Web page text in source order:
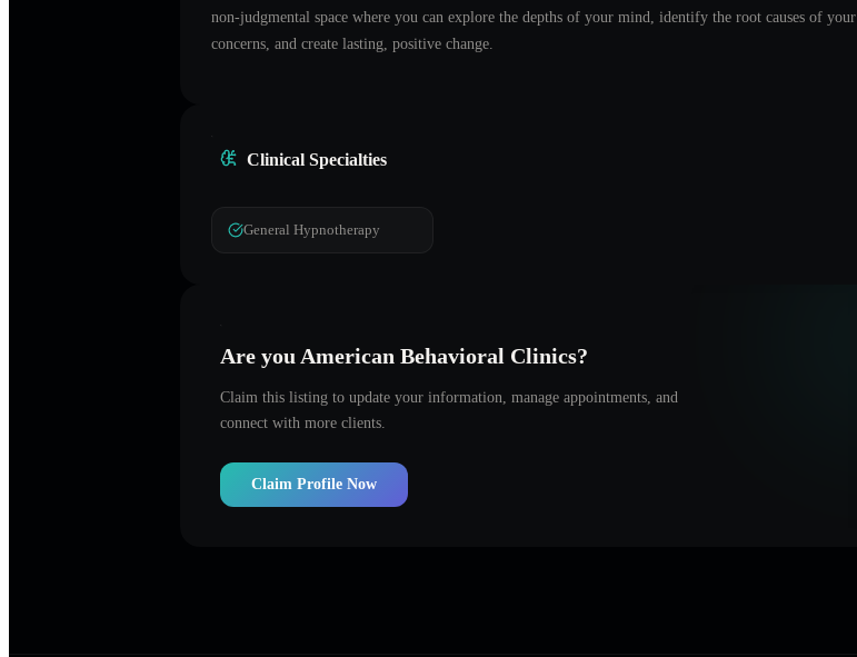
non-judgmental space where you can explore the depths of your mind, identify the root causes of your
concerns, and create lasting, positive change.
Clinical Specialties
General Hypnotherapy
Are you American Behavioral Clinics?
Claim this listing to update your information, manage appointments, and
connect with more clients.
Claim Profile Now